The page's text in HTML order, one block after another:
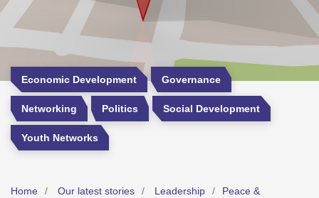
Economic Development Governance
Networking Politics Social Development
Youth Networks
Home Our latest stories Leadership
Peace &